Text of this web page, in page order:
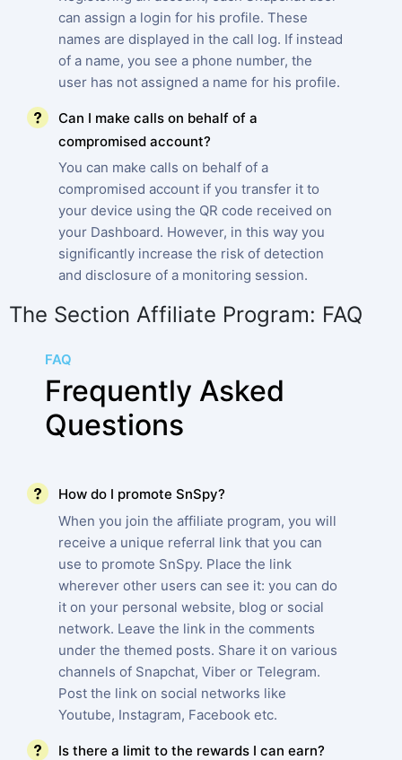
can assign a login for his profile. These
names are displayed in the call log. If instead
of a name, you see a phone number, the
user has not assigned a name for his profile.
Can I make calls on behalf of a
compromised account?
You can make calls on behalf of a
compromised account if you transfer it to
your device using the QR code received on
your Dashboard. However, in this way you
significantly increase the risk of detection
and disclosure of a monitoring session.
The Section Affiliate Program: FAQ
FAQ
Frequently Asked
Questions
How do I promote SnSpy?
When you join the affiliate program, you will
receive a unique referral link that you can
use to promote SnSpy. Place the link
wherever other users can see it: you can do
it on your personal website, blog or social
network. Leave the link in the comments
under the themed posts. Share it on various
channels of Snapchat, Viber or Telegram.
Post the link on social networks like
Youtube, Instagram, Facebook etc.
Is there a limit to the rewards I can earn?